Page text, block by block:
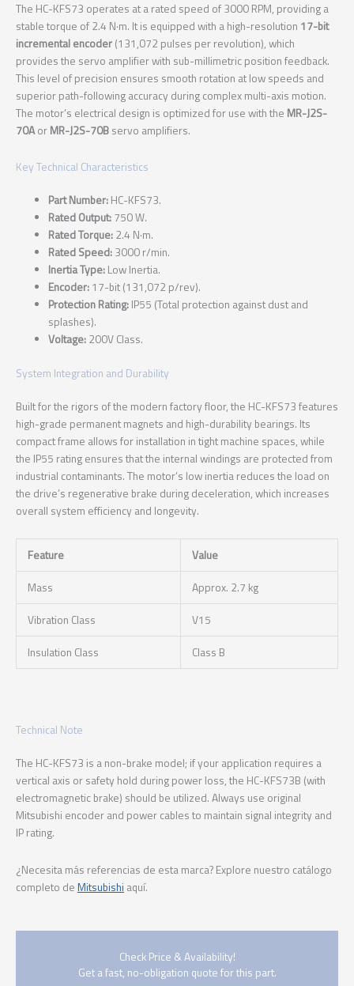
The HC-KFS73 operates at a rated speed of 3000 RPM, providing a
stable torque of 2.4 N·m. It is equipped with a high-resolution 17-bit
incremental encoder (131,072 pulses per revolution), which
provides the servo amplifier with sub-millimetric position feedback.
This level of precision ensures smooth rotation at low speeds and
superior path-following accuracy during complex multi-axis motion.
The motor’s electrical design is optimized for use with the MR-J2S-
70Aor MR-J2S-70B servo amplifiers.
Key Technical Characteristics
Part Number: HC-KFS73.
Rated Output: 750 W.
Rated Torque: 2.4 N·m.
Rated Speed: 3000 r/min.
Inertia Type: Low Inertia.
Encoder: 17-bit (131,072 p/rev).
Protection Rating: IP55 (Total protection against dust and
splashes).
Voltage: 200V Class.
System Integration and Durability
Built for the rigors of the modern factory floor, the HC-KFS73 features
high-grade permanent magnets and high-durability bearings. Its
compact frame allows for installation in tight machine spaces, while
the IP55 rating ensures that the internal windings are protected from
industrial contaminants. The motor’s low inertia reduces the load on
the drive’s regenerative brake during deceleration, which increases
overall system efficiency and longevity.
Feature Value
Mass Approx. 2.7 kg
Vibration Class V15
Insulation Class Class B
Technical Note
The HC-KFS73 is a non-brake model; if your application requires a
vertical axis or safety hold during power loss, the HC-KFS73B (with
electromagnetic brake) should be utilized. Always use original
Mitsubishi encoder and power cables to maintain signal integrity and
IP rating.
¿Necesita más referencias de esta marca? Explore nuestro catálogo
completo de Mitsubishi aquí.
Check Price & Availability!
Get a fast, no-obligation quote for this part.